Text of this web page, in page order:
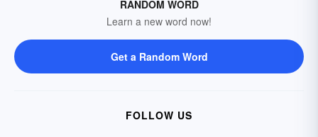
RANDOM WORD
Learn a new word now!
Get a Random Word
FOLLOW US